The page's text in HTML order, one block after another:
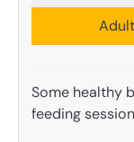
Adult
Some healthy
feeding